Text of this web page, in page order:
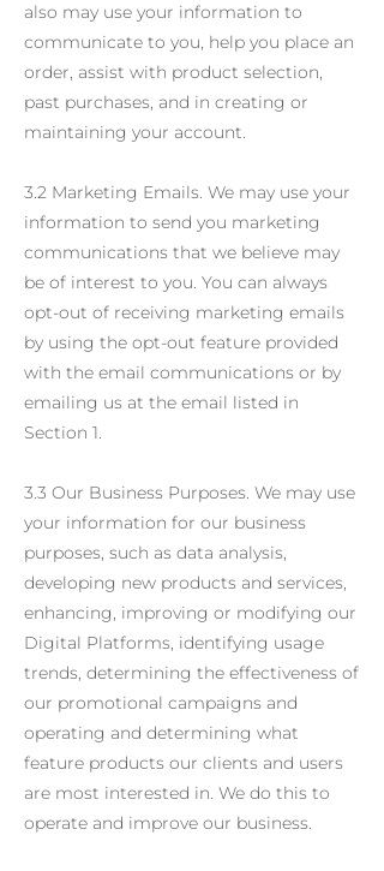
also may use your information to
communicate to you, help you place an
order, assist with product selection,
past purchases, and in creating or
maintaining your account.
3.2 Marketing Emails. We may use your
information to send you marketing
communications that we believe may
be of interest to you. You can always
opt-out of receiving marketing emails
by using the opt-out feature provided
with the email communications or by
emailing us at the email listed in
Section 1.
3.3 Our Business Purposes. We may use
your information for our business
purposes, such as data analysis,
developing new products and services,
enhancing, improving or modifying our
Digital Platforms, identifying usage
trends, determining the effectiveness of
our promotional campaigns and
operating and determining what
feature products our clients and users
are most interested in. We do this to
operate and improve our business.